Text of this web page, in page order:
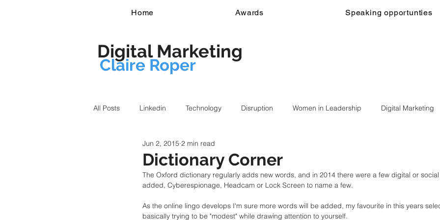
Home Awards Speaking opportunties
Digital Marketing
Claire Roper
All Posts Linkedin Technology Disruption Women in Leadership Digital Marketing
Dictionary Corner
Jun 2, 2015 2 min read
The Oxford dictionary regularly adds new words, and in 2014 there were a few digital or
added, Cyberespionage, Headcam or Lock Screen to name a few.
As the online lingo develops I'm sure more words will be added, my favourite in this years
basically trying to be "modest" while drawing attention to yourself.